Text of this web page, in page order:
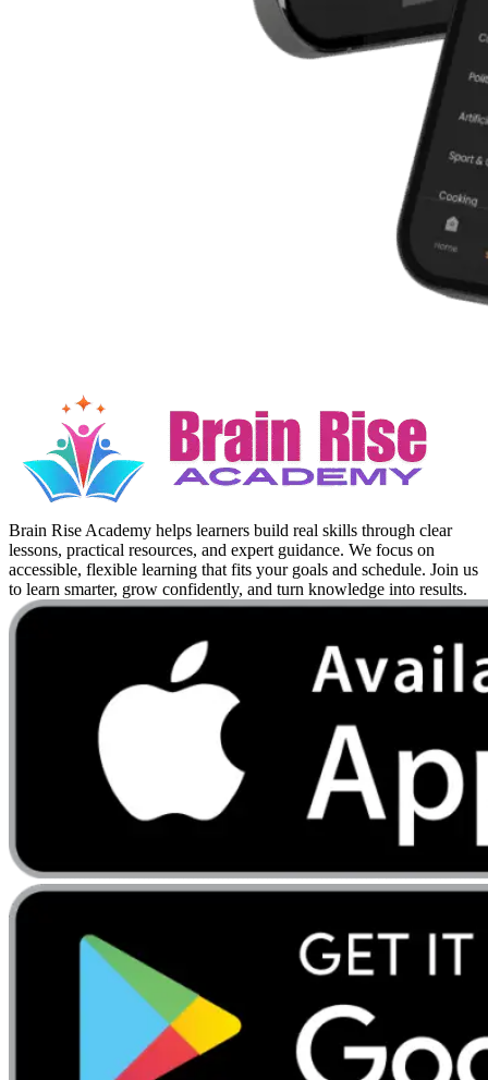
Brain Rise Academy helps learners build real skills through clear
lessons, practical resources, and expert guidance. We focus on
accessible, flexible learning that fits your goals and schedule. Join us
to learn smarter, grow confidently, and turn knowledge into results.